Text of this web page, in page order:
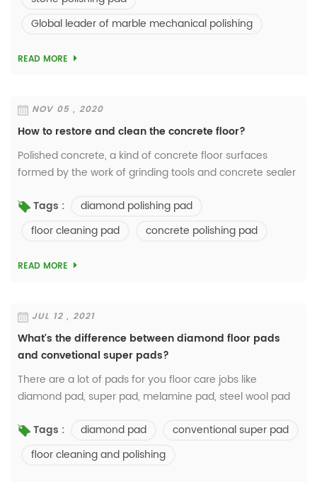
Global leader of marble mechanical polishing
READ MORE
NOV 05 , 2020
How to restore and clean the concrete floor?
Polished concrete, a kind of concrete floor surfaces
formed by the work of grinding tools and concrete sealer
commercial and industrial buildings. Why ...
Tags :
diamond polishing pad
floor cleaning pad
concrete polishing pad
READ MORE
JUL 12 , 2021
What's the difference between diamond floor pads
and convetional super pads?
There are a lot of pads for you floor care jobs like
diamond pad, super pad, melamine pad, steel wool pad
in the market? Cheaper, good for clean...
Tags : diamond pad
conventional super pad
floor cleaning and polishing